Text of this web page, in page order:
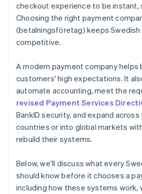
checkout experience to be instant,
Choosing the right payment
(betalningsföretag) keeps
competitive.
A modern payment company
customers' high expectations. It
automate accounting, meet the
revised Payment Services
BankID security, and expand
countries or into global markets
rebuild their systems.
Below, we'll discuss what every
should know before it chooses a
including how these systems work,